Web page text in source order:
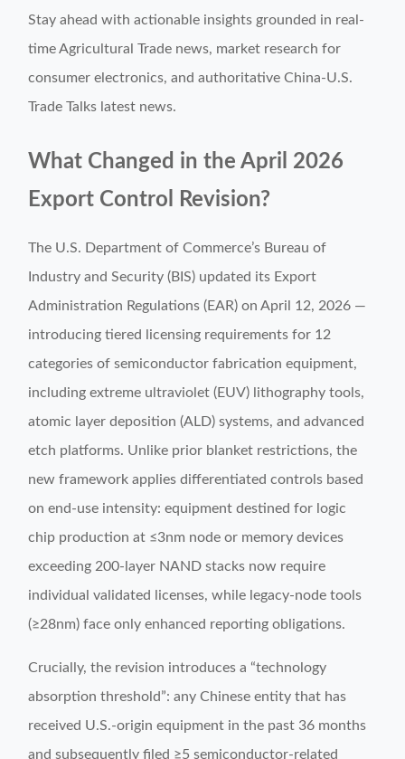
Stay ahead with actionable insights grounded in real-
time Agricultural Trade news, market research for
consumer electronics, and authoritative China-U.S.
Trade Talks latest news.
What Changed in the April 2026
Export Control Revision?
The U.S. Department of Commerce’s Bureau of
Industry and Security (BIS) updated its Export
Administration Regulations (EAR) on April 12, 2026 —
introducing tiered licensing requirements for 12
categories of semiconductor fabrication equipment,
including extreme ultraviolet (EUV) lithography tools,
atomic layer deposition (ALD) systems, and advanced
etch platforms. Unlike prior blanket restrictions, the
new framework applies differentiated controls based
on end-use intensity: equipment destined for logic
chip production at ≤3nm node or memory devices
exceeding 200-layer NAND stacks now require
individual validated licenses, while legacy-node tools
(≥28nm) face only enhanced reporting obligations.
Crucially, the revision introduces a “technology
absorption threshold”: any Chinese entity that has
received U.S.-origin equipment in the past 36 months
and subsequently filed ≥5 semiconductor-related